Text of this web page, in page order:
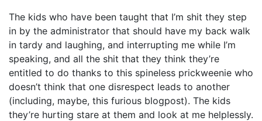
The kids who have been taught that I’m shit they step
in by the administrator that should have my back walk
in tardy and laughing, and interrupting me while I’m
speaking, and all the shit that they think they’re
entitled to do thanks to this spineless prickweenie who
doesn’t think that one disrespect leads to another
(including, maybe, this furious blogpost). The kids
they’re hurting stare at them and look at me helplessly.